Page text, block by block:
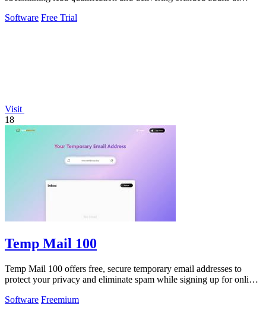
Software Free Trial
Visit
18
Temp Mail 100
Temp Mail 100 offers free, secure temporary email addresses to
protect your privacy and eliminate spam while signing up for online
Software Freemium